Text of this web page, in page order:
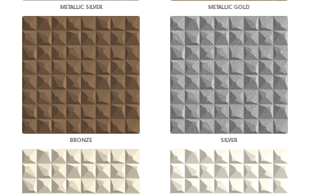
METALLIC SILVER METALLIC GOLD
BRONZE SILVER